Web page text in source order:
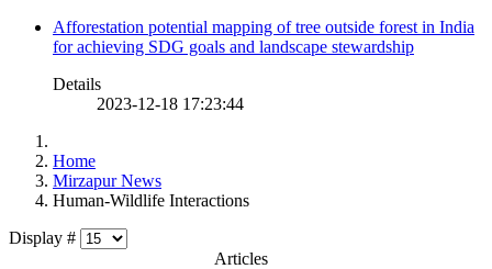
Afforestation potential mapping of tree outside forest in India
for achieving SDG goals and landscape stewardship
Details
2023-12-18 17:23:44
Home
Mirzapur News
Human-Wildlife Interactions
Display #
Articles